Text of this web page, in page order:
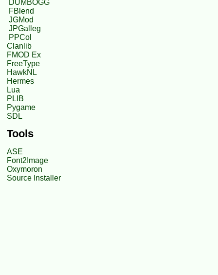
DUMBOGG
FBlend
JGMod
JPGalleg
PPCol
Clanlib
FMOD Ex
FreeType
HawkNL
Hermes
Lua
PLIB
Pygame
SDL
Tools
ASE
Font2Image
Oxymoron
Source Installer